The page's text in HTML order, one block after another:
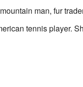
man, fur
tennis player.